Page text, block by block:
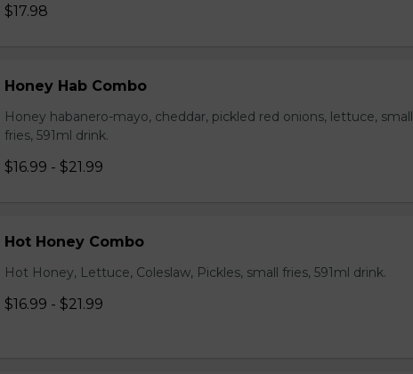
$17.98
Honey Hab Combo
Honey habanero-mayo, cheddar, pickled red onions, lettuce, small
fries, 591ml drink.
$16.99 - $21.99
Hot Honey Combo
Hot Honey, Lettuce, Coleslaw, Pickles, small fries, 591ml drink.
$16.99 - $21.99